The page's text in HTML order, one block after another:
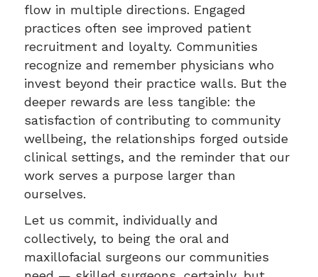
flow in multiple directions. Engaged
practices often see improved patient
recruitment and loyalty. Communities
recognize and remember physicians who
invest beyond their practice walls. But the
deeper rewards are less tangible: the
satisfaction of contributing to community
wellbeing, the relationships forged outside
clinical settings, and the reminder that our
work serves a purpose larger than
ourselves.
Let us commit, individually and
collectively, to being the oral and
maxillofacial surgeons our communities